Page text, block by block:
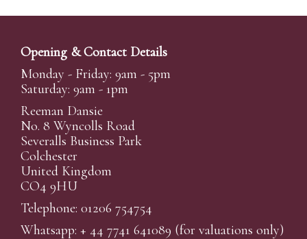
Opening & Contact Details
Monday - Friday: 9am - 5pm
Saturday: 9am - 1pm
Reeman Dansie
No. 8 Wyncolls Road
Severalls Business Park
Colchester
United Kingdom
CO4 9HU
Telephone: 01206 754754
Whatsapp: + 44 7741 641089 (for valuations only)